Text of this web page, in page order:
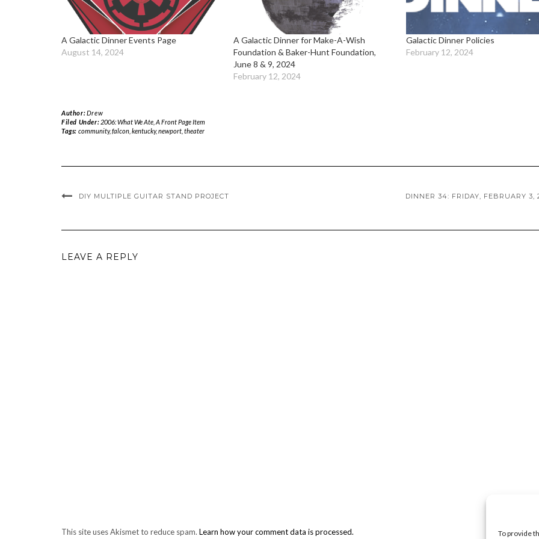
To provide
A Galactic Dinner Events Page
August 14, 2024
A Galactic Dinner for Make-A-Wish
Foundation & Baker-Hunt Foundation,
June 8 & 9, 2024
February 12, 2024
Galactic Dinner Policies
February 12, 2024
Author:Drew
Filed Under: 2006: What We Ate, A Front Page Item
Tags: community,falcon, kentucky,newport, theater
DIY MULTIPLE GUITAR STAND PROJECT DINNER 34: FRIDAY, FEBRUARY 3,
LEAVE A REPLY
This site uses Akismet to reduce spam. Learn how your comment data is processed.